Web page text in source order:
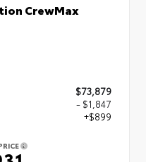
CrewMax
$73,879
- $1,847
+$899